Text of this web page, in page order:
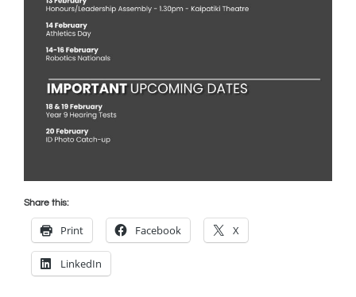
Share this:
Print Facebook X
LinkedIn